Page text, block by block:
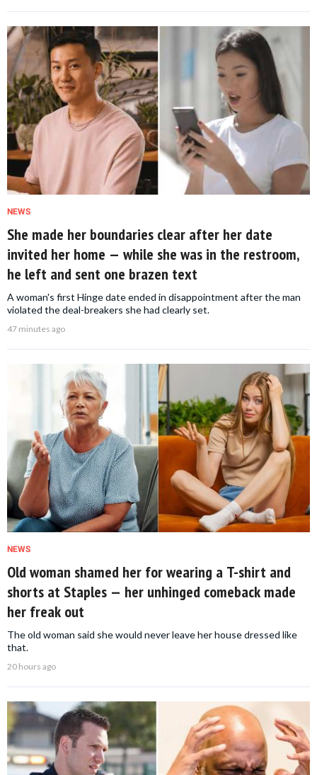
NEWS
She made her boundaries clear after her date
invited her home — while she was in the restroom,
he left and sent one brazen text
A woman's first Hinge date ended in disappointment after the man
violated the deal-breakers she had clearly set.
47 minutes ago
NEWS
Old woman shamed her for wearing a T-shirt and
shorts at Staples — her unhinged comeback made
her freak out
The old woman said she would never leave her house dressed like
that.
20 hours ago